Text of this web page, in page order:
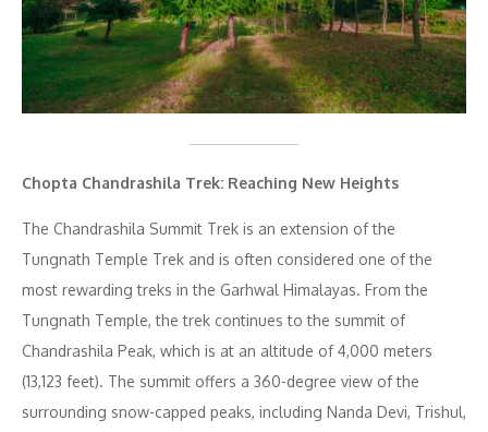
Chopta Chandrashila Trek: Reaching New Heights
The Chandrashila Summit Trek is an extension of the
Tungnath Temple Trek and is often considered one of the
most rewarding treks in the Garhwal Himalayas. From the
Tungnath Temple, the trek continues to the summit of
Chandrashila Peak, which is at an altitude of 4,000 meters
(13,123 feet). The summit offers a 360-degree view of the
surrounding snow-capped peaks, including Nanda Devi, Trishul,